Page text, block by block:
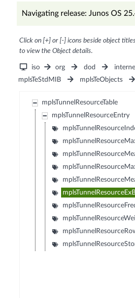
Navigating release: Junos OS
Click on [+] or [-] icons beside object
to view the Object details.
iso org dod
mplsTeStdMIB
mplsTeObjects
mplsTunnelResourceTable
mplsTunnelResourceEntry